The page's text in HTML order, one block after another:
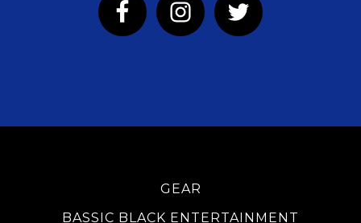
GEAR
BASSIC BLACK ENTERTAINMENT